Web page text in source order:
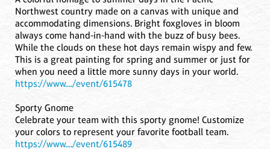
Northwest country made on a canvas with unique and
accommodating dimensions. Bright foxgloves in bloom
always come hand-in-hand with the buzz of busy bees.
While the clouds on these hot days remain wispy and few.
This is a great painting for spring and summer or just for
when you need a little more sunny days in your world.
https://www..../event/615478
Sporty Gnome
Celebrate your team with this sporty gnome! Customize
your colors to represent your favorite football team.
https://www..../event/615489